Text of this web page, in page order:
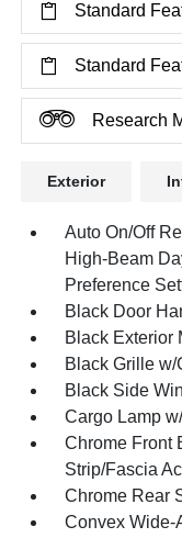
Standard
Standard
Research
Exterior
Auto On/Off
High-Beam
Preference
Black Door
Black Exterior
Black Grille w/
Black Side
Cargo Lamp
Chrome Front
Strip/Fascia
Chrome Rear
Convex Wide-